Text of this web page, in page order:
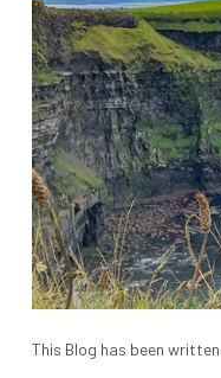
This Blog has been